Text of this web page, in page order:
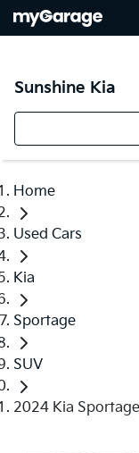
Sunshine Kia
Home
Used Cars
Kia
Sportage
SUV
2024 Kia